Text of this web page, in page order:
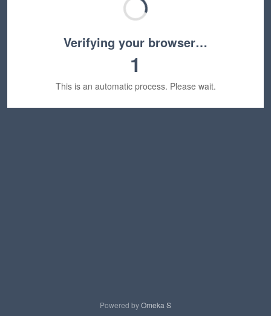
Verifying your browser…
1
This is an automatic process. Please wait.
Powered byOmeka S